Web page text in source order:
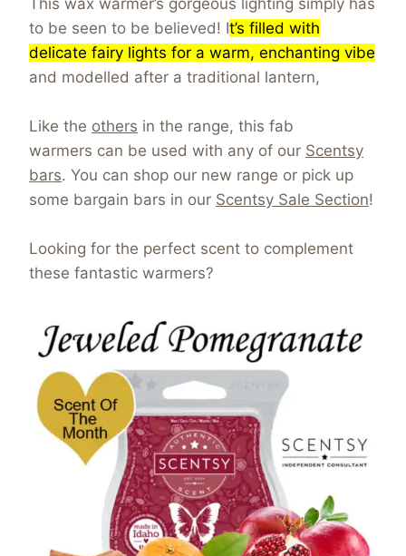
This wax warmer’s gorgeous lighting simply has
to be seen to be believed! It’s filled with
delicate fairy lights for a warm, enchanting vibe
and modelled after a traditional lantern,
Like the others in the range, this fab
warmers can be used with any of our Scentsy
bars. You can shop our new range or pick up
some bargain bars in our Scentsy Sale Section!
Looking for the perfect scent to complement
these fantastic warmers?